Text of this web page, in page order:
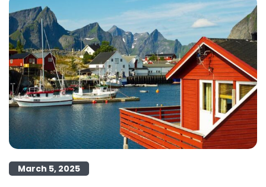
March 5, 2025